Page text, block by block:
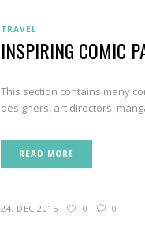
TRAVEL
INSPIRING COMIC
This section contains many
designers, art directors,
READ MORE
24. DEC 2015 0 0